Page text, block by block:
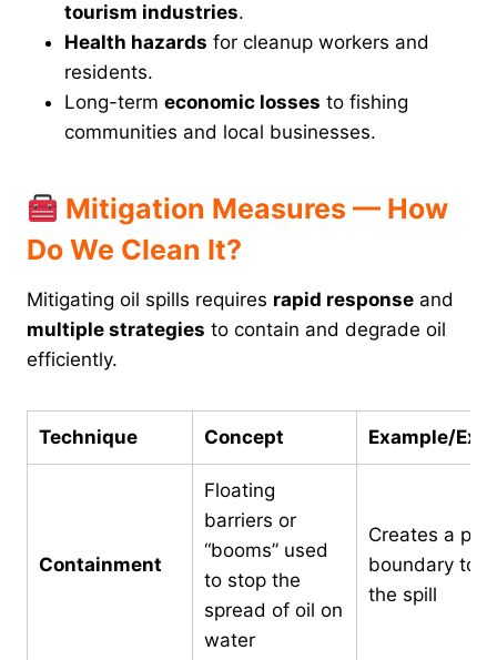
tourism industries.
Health hazards for cleanup workers and
residents.
Long-term economic losses to fishing
communities and local businesses.
Mitigation Measures — How
Do We Clean It?
Mitigating oil spills requires rapid response and
multiple strategies to contain and degrade oil
efficiently.
Technique Concept Example/
Containment
Floating
barriers or
“booms” used
to stop the
spread of oil on
water
Creates a
boundary to
the spill